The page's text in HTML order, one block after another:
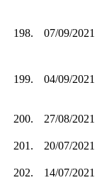
198. 07/09/2021
199. 04/09/2021
200. 27/08/2021
201.
20/07/2021
202. 14/07/2021